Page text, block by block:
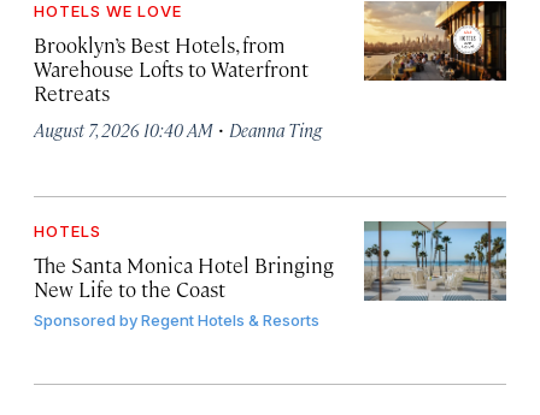
HOTELS WE LOVE
Brooklyn’s Best Hotels, from
Warehouse Lofts to Waterfront
Retreats
August 7, 2026 10:40 AM · Deanna Ting
HOTELS
The Santa Monica Hotel Bringing
New Life to the Coast
Sponsored byRegent Hotels & Resorts